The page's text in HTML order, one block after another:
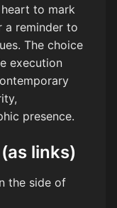
to mark
a reminder to
The choice
execution
presence.
links)
the side of